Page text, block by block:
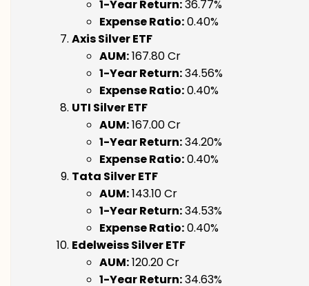
1-Year Return:36.77%
Expense Ratio:0.40%
Axis Silver ETF
AUM:₹167.80 Cr
1-Year Return:34.56%
Expense Ratio:0.40%
UTI Silver ETF
AUM:₹167.00 Cr
1-Year Return:34.20%
Expense Ratio:0.40%
Tata Silver ETF
AUM:₹143.10 Cr
1-Year Return:34.53%
Expense Ratio:0.40%
Edelweiss Silver ETF
AUM:₹120.20 Cr
1-Year Return:34.63%